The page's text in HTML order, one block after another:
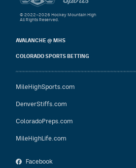
AVALANCHE @ MHS
COLORADO SPORTS BETTING
MileHighSports.com
DenverStiffs.com
ColoradoPreps.com
MileHighLife.com
Facebook
© 2022–2026 Hockey Mountain High
All Rights Reserved.